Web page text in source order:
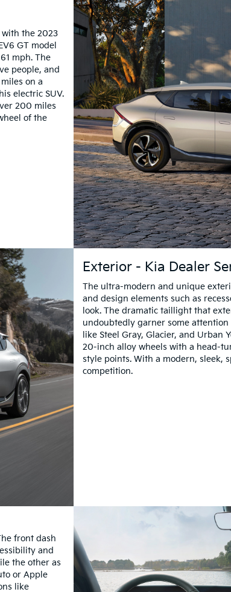
with the 2023
GT model
mph. The
people, and
on a
electric SUV.
200 miles
of the
Exterior - Kia Dealer
The ultra-modern and unique
and design elements such as
look. The dramatic taillight that
undoubtedly garner some
like Steel Gray, Glacier, and Urban
20-inch alloy wheels with a head-
style points. With a modern, sleek,
competition.
front dash
and
the other as
or Apple
like